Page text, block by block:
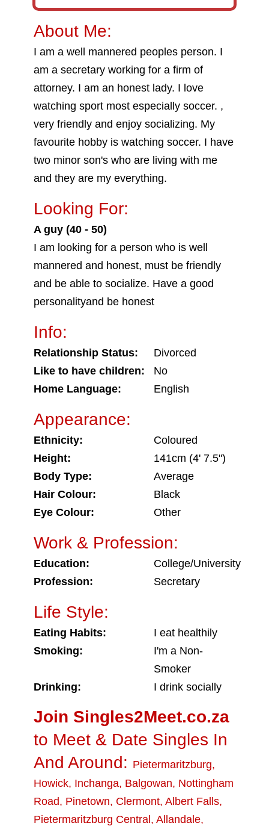
About Me:
I am a well mannered peoples person. I
am a secretary working for a firm of
attorney. I am an honest lady. I love
watching sport most especially soccer. ,
very friendly and enjoy socializing. My
favourite hobby is watching soccer. I have
two minor son's who are living with me
and they are my everything.
Looking For:
A guy (40 - 50)
I am looking for a person who is well
mannered and honest, must be friendly
and be able to socialize. Have a good
personalityand be honest
Info:
Relationship Status:
Divorced
Like to have children:
No
Home Language:
English
Appearance:
Ethnicity:
Coloured
Height:
141cm (4' 7.5")
Body Type:
Average
Hair Colour:
Black
Eye Colour:
Other
Work & Profession:
Education:
College/University
Profession:
Secretary
Life Style:
Eating Habits:
I eat healthily
Smoking:
I'm a Non-
Smoker
Drinking:
I drink socially
Join Singles2Meet.co.za
to Meet & Date Singles In
And Around: Pietermaritzburg,
Howick, Inchanga, Balgowan, Nottingham
Road, Pinetown, Clermont, Albert Falls,
Pietermaritzburg Central , Allandale,